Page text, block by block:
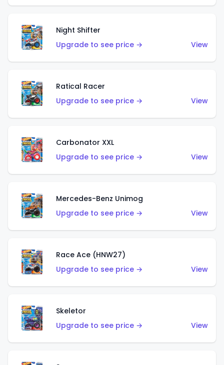
Night Shifter
Upgrade to see price →
View
Ratical Racer
Upgrade to see price →
View
Carbonator XXL
Upgrade to see price →
View
Mercedes-Benz Unimog
Upgrade to see price →
View
Race Ace (HNW27)
Upgrade to see price →
View
Skeletor
Upgrade to see price →
View